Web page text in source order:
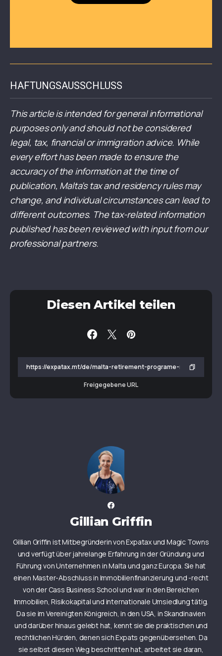
HAFTUNGSAUSSCHLUSS
This article is intended for general informational
purposes only and should not be considered
legal, tax, financial or immigration advice. While
every effort has been made to ensure the
accuracy of the information at the time of
publication, Malta’s tax and residency rules may
change, and individual circumstances can lead to
different outcomes. The tax-related information
published has been reviewed with input from our
professional partners.
Diesen Artikel teilen
Freigegebene URL
Gillian Griffin
Gillian Griffin ist Mitbegründerin von Expatax und Magic Towns
und verfügt über jahrelange Erfahrung in der Gründung und
Führung von Unternehmen in Malta und ganz Europa. Sie hat
einen Master-Abschluss in Immobilienfinanzierung und -recht
von der Cass Business School und war in den Bereichen
Immobilien, Risikokapital und internationale Umsiedlung tätig.
Da sie im Vereinigten Königreich, in den USA, in Skandinavien
und darüber hinaus gelebt hat, kennt sie die praktischen und
rechtlichen Hürden, denen sich Expats gegenübersehen. Da
sie selbst diesen Weg beschritten hat, arbeitet sie daran,